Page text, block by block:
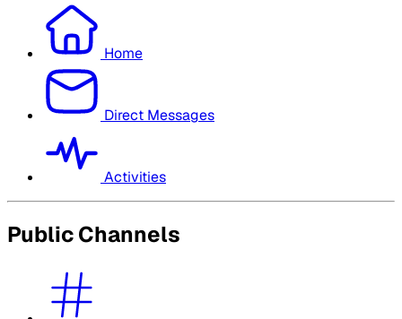
Home
Direct Messages
Activities
Public Channels